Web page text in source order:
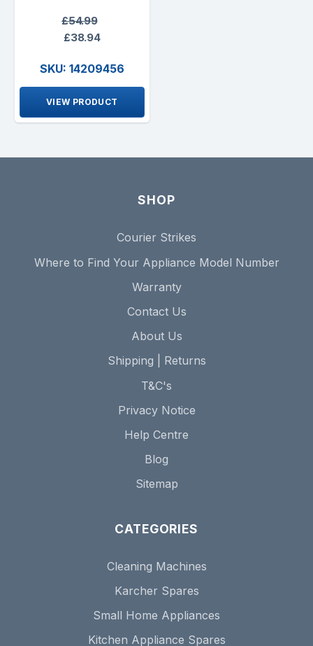
£54.99
£38.94
SKU: 14209456
VIEW PRODUCT
SHOP
Courier Strikes
Where to Find Your Appliance Model Number
Warranty
Contact Us
About Us
Shipping | Returns
T&C's
Privacy Notice
Help Centre
Blog
Sitemap
CATEGORIES
Cleaning Machines
Karcher Spares
Small Home Appliances
Kitchen Appliance Spares